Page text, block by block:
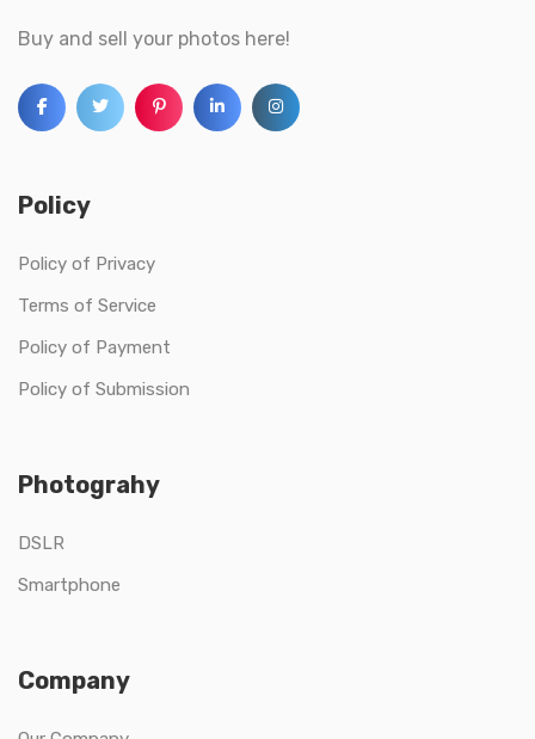
Buy and sell your photos here!
Policy
Policy of Privacy
Terms of Service
Policy of Payment
Policy of Submission
Photograhy
DSLR
Smartphone
Company